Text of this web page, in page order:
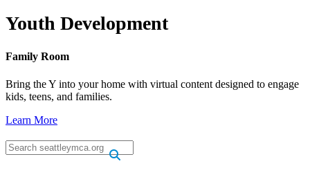
Youth Development
Family Room
Bring the Y into your home with virtual content designed to engage
kids, teens, and families.
Learn More